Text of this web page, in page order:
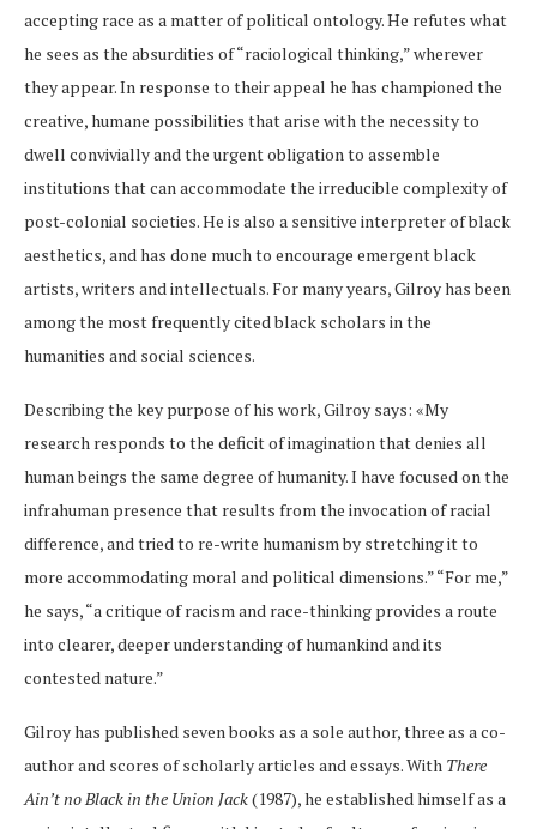
accepting race as a matter of political ontology. He refutes what
he sees as the absurdities of “raciological thinking,” wherever
they appear. In response to their appeal he has championed the
creative, humane possibilities that arise with the necessity to
dwell convivially and the urgent obligation to assemble
institutions that can accommodate the irreducible complexity of
post-colonial societies. He is also a sensitive interpreter of black
aesthetics, and has done much to encourage emergent black
artists, writers and intellectuals. For many years, Gilroy has been
among the most frequently cited black scholars in the
humanities and social sciences.
Describing the key purpose of his work, Gilroy says: «My
research responds to the deficit of imagination that denies all
human beings the same degree of humanity. I have focused on the
infrahuman presence that results from the invocation of racial
difference, and tried to re-write humanism by stretching it to
more accommodating moral and political dimensions.” “For me,”
he says, “a critique of racism and race-thinking provides a route
into clearer, deeper understanding of humankind and its
contested nature.”
Gilroy has published seven books as a sole author, three as a co-
author and scores of scholarly articles and essays. With There
Ain’t no Black in the Union Jack(1987), he established himself as a